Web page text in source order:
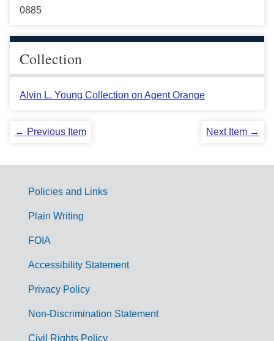
0885
Collection
Alvin L. Young Collection on Agent Orange
← Previous Item Next Item →
G
m
Policies and Links
Plain Writing
FOIA
Accessibility Statement
Privacy Policy
Non-Discrimination Statement
Civil Rights Policy